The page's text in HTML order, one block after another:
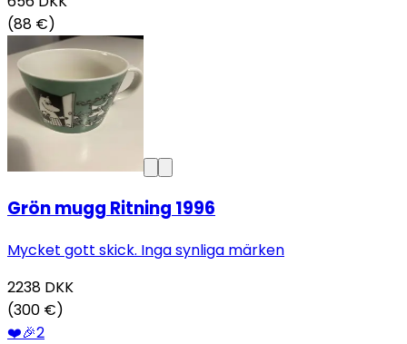
(88 €)
Grön mugg Ritning 1996
Mycket gott skick. Inga synliga märken
2238 DKK
(300 €)
❤️🎉2